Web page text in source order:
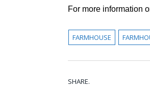
For more information
FARMHOUSE
SHARE.